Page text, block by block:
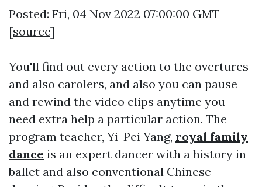
Posted: Fri, 04 Nov 2022 07:00:00 GMT
[source]
You'll find out every action to the overtures
and also carolers, and also you can pause
and rewind the video clips anytime you
need extra help a particular action. The
program teacher, Yi-Pei Yang, royal family
dance is an expert dancer with a history in
ballet and also conventional Chinese